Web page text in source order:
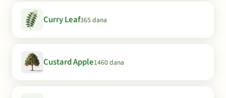
Curry Leaf365 dana
Custard Apple1460 dana